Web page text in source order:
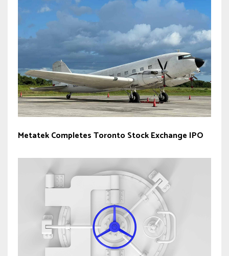
Metatek Completes Toronto Stock Exchange IPO